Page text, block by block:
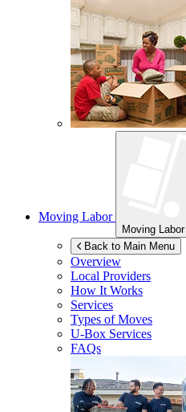
Moving Labor
Moving Labor
Back to Main Menu
Overview
Local Providers
How It Works
Services
Types of Moves
U-Box Services
FAQs